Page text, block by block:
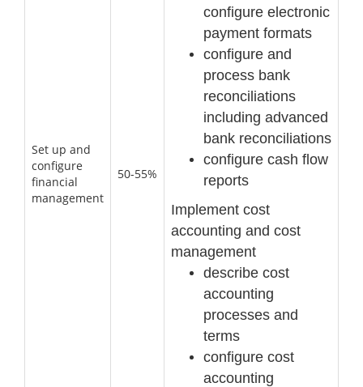
Set up and
configure
financial
management
50-55%
configure electronic
payment formats
configure and
process bank
reconciliations
including advanced
bank reconciliations
configure cash flow
reports
Implement cost
accounting and cost
management
describe cost
accounting
processes and
terms
configure cost
accounting